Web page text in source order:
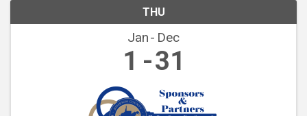
THU
Jan Dec
1 31